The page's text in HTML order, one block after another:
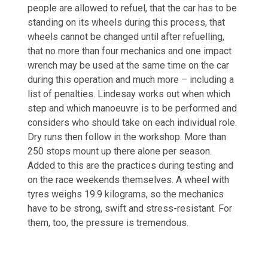
people are allowed to refuel, that the car has to be
standing on its wheels during this process, that
wheels cannot be changed until after refuelling,
that no more than four mechanics and one impact
wrench may be used at the same time on the car
during this operation and much more – including a
list of penalties. Lindesay works out when which
step and which manoeuvre is to be performed and
considers who should take on each individual role.
Dry runs then follow in the workshop. More than
250 stops mount up there alone per season.
Added to this are the practices during testing and
on the race weekends themselves. A wheel with
tyres weighs 19.9 kilograms, so the mechanics
have to be strong, swift and stress-resistant. For
them, too, the pressure is tremendous.